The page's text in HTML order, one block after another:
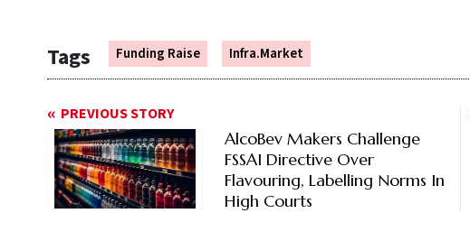
Tags Funding Raise Infra.Market
PREVIOUS STORY
AlcoBev Makers Challenge
FSSAI Directive Over
Flavouring, Labelling Norms In
High Courts